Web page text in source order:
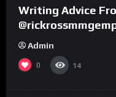
Writing Advice
Admin
0 14